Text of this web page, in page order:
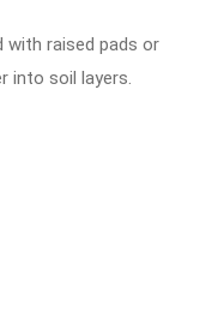
with raised pads or
into soil layers.